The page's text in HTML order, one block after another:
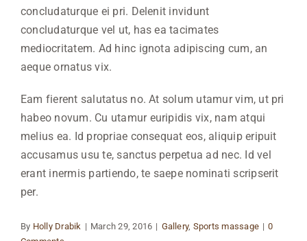
concludaturque ei pri. Delenit invidunt
concludaturque vel ut, has ea tacimates
mediocritatem. Ad hinc ignota adipiscing cum, an
aeque ornatus vix.
Eam fierent salutatus no. At solum utamur vim, ut pri
habeo novum. Cu utamur euripidis vix, nam atqui
melius ea. Id propriae consequat eos, aliquip eripuit
accusamus usu te, sanctus perpetua ad nec. Id vel
erant inermis partiendo, te saepe nominati scripserit
per.
By Holly Drabik | March 29, 2016 | Gallery, Sports massage | 0